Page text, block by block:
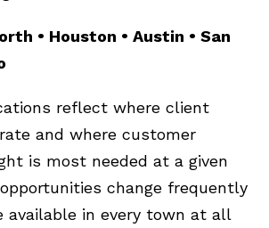
• Houston • Austin • San
reflect where client
and where customer
is most needed at a given
change frequently
available in every town at all